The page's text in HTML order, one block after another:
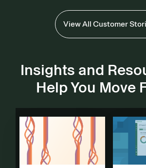
View All Customer
Insights and
Help You Move